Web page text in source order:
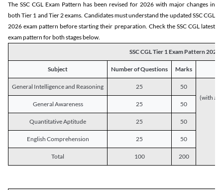
The SSC CGL Exam Pattern has been revised for 2026 with major changes in
both Tier 1 and Tier 2 exams. Candidates must understand the updated SSC CGL
2026 exam pattern before starting their preparation. Check the SSC CGL latest
exam pattern for both stages below.
SSC CGL Tier 1 Exam Pattern 2026
Subject Number of Questions Marks
General Intelligence and Reasoning 25
50
(with a
General Awareness
25 50
Quantitative Aptitude 25 50
English Comprehension 25 50
Total 100 200